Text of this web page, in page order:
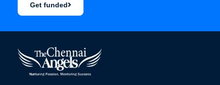
Get funded